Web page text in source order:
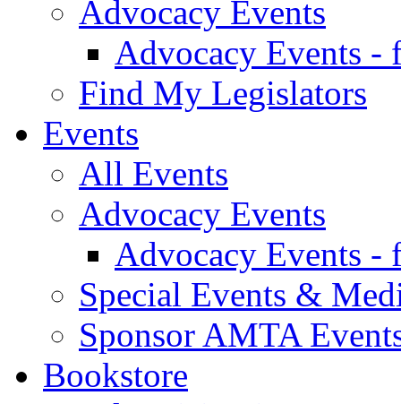
Advocacy Events
Advocacy Events -
Find My Legislators
Events
All Events
Advocacy Events
Advocacy Events -
Special Events &
Sponsor AMTA
Bookstore